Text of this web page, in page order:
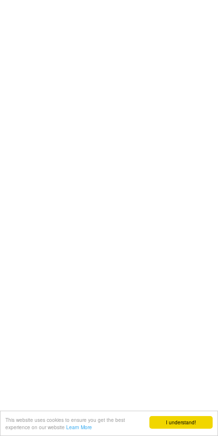
I understand!
This website uses cookies to ensure you get the best
experience on our website Learn More